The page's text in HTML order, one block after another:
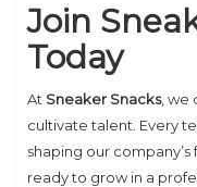
Join
Today
At Sneaker Snacks, we
cultivate talent. Every
shaping our
ready to grow in a